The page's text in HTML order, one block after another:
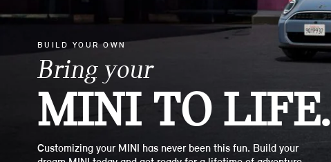
BUILD YOUR OWN
Bring your
MINI TO LIFE.
Customizing your MINI has never been this fun. Build your